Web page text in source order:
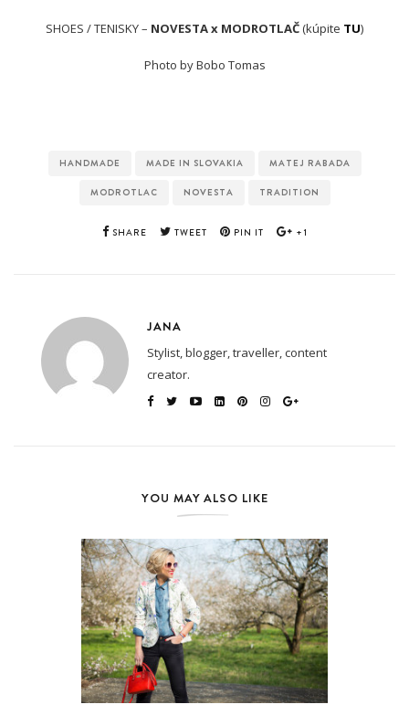
SHOES / TENISKY – NOVESTA x MODROTLAČ (kúpite TU)
Photo by Bobo Tomas
HANDMADE MADE IN SLOVAKIA MATEJ RABADA
MODROTLAC NOVESTA TRADITION
SHARE TWEET PIN IT +1
JANA
Stylist, blogger, traveller, content
creator.
YOU MAY ALSO LIKE